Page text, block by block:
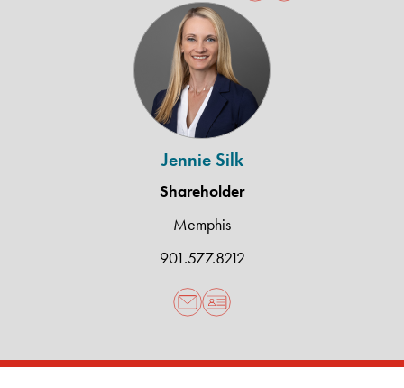
Jennie
Silk
Jennie Silk
Shareholder
Memphis
901.577.8212